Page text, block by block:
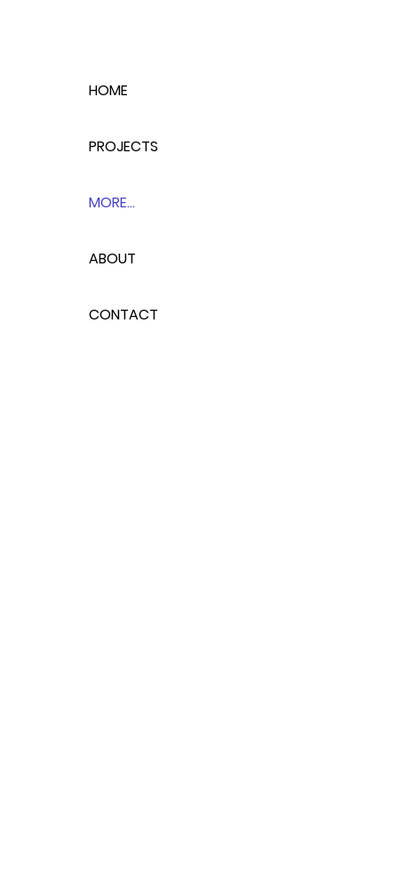
HOME
PROJECTS
MORE...
ABOUT
CONTACT